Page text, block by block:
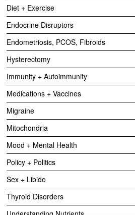
Diet + Exercise
Endocrine Disruptors
Endometriosis, PCOS, Fibroids
Hysterectomy
Immunity + Autoimmunity
Medications + Vaccines
Migraine
Mitochondria
Mood + Mental Health
Policy + Politics
Sex + Libido
Thyroid Disorders